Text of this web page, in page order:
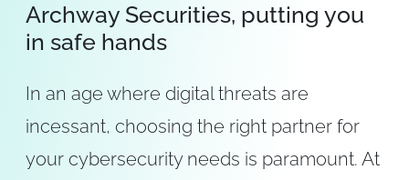
Archway Securities, putting you
in safe hands
In an age where digital threats are
incessant, choosing the right partner for
your cybersecurity needs is paramount. At